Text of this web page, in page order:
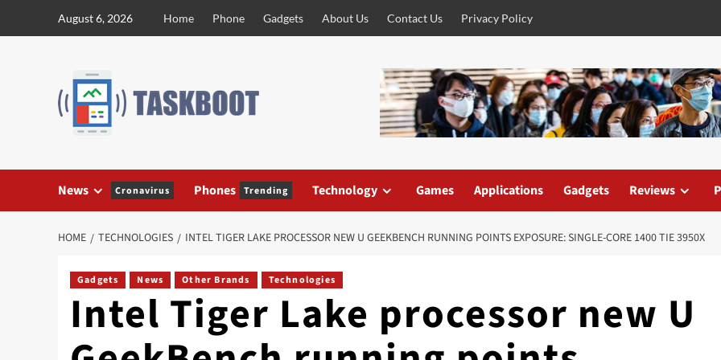
August 6, 2026 Home Phone Gadgets About Us Contact Us Privacy Policy
News Cronavirus Phones Trending Technology Games Applications Gadgets Reviews
HOME TECHNOLOGIES INTEL TIGER LAKE PROCESSOR NEW U GEEKBENCH RUNNING POINTS EXPOSURE: SINGLE-CORE 1400 TIE 3950X
Gadgets News Other Brands Technologies
Intel Tiger Lake processor new U